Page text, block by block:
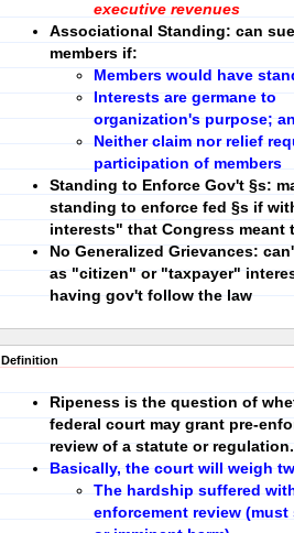
executive revenues
Associational Standing: can
members if:
Members would have
Interests are germane to
organization's purpose;
Neither claim nor relief
participation of members
Standing to Enforce Gov't §s:
standing to enforce fed §s if
interests" that Congress meant
No Generalized Grievances:
as "citizen" or "taxpayer"
having gov't follow the law
Definition
Ripeness is the question of
federal court may grant pre-
review of a statute or regulation.
Basically, the court will weigh
The hardship suffered
enforcement review (must